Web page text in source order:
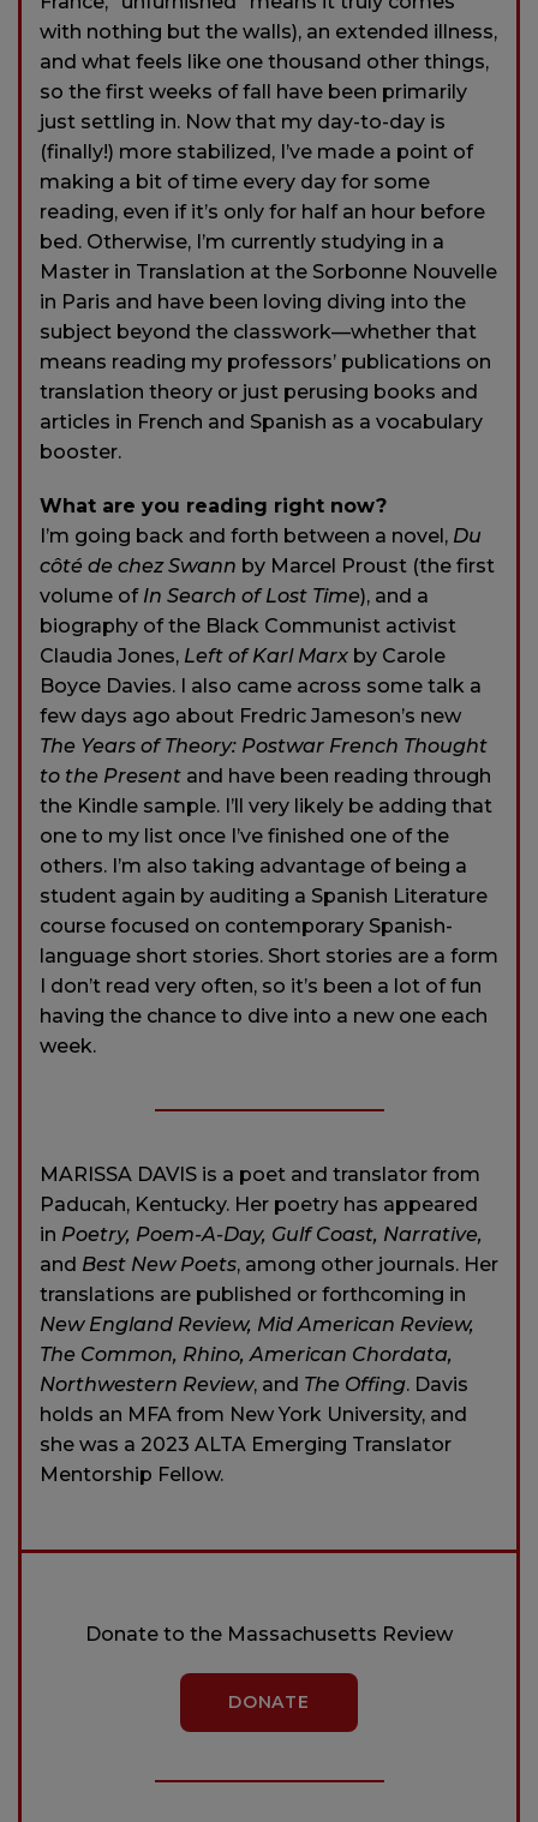
with nothing but the walls), an extended illness,
and what feels like one thousand other things,
so the first weeks of fall have been primarily
just settling in. Now that my day-to-day is
(finally!) more stabilized, I’ve made a point of
making a bit of time every day for some
reading, even if it’s only for half an hour before
bed. Otherwise, I’m currently studying in a
Master in Translation at the Sorbonne Nouvelle
in Paris and have been loving diving into the
subject beyond the classwork—whether that
means reading my professors’ publications on
translation theory or just perusing books and
articles in French and Spanish as a vocabulary
booster.
What are you reading right now?
I’m going back and forth between a novel, Du
côté de chez Swann by Marcel Proust (the first
volume of In Search of Lost Time), and a
biography of the Black Communist activist
Claudia Jones, Left of Karl Marx by Carole
Boyce Davies. I also came across some talk a
few days ago about Fredric Jameson’s new
The Years of Theory: Postwar French Thought
to the Present and have been reading through
the Kindle sample. I’ll very likely be adding that
one to my list once I’ve finished one of the
others. I’m also taking advantage of being a
student again by auditing a Spanish Literature
course focused on contemporary Spanish-
language short stories. Short stories are a form
I don’t read very often, so it’s been a lot of fun
having the chance to dive into a new one each
week.
MARISSA DAVIS is a poet and translator from
Paducah, Kentucky. Her poetry has appeared
in Poetry, Poem-A-Day, Gulf Coast, Narrative,
and Best New Poets, among other journals. Her
translations are published or forthcoming in
New England Review, Mid American Review,
The Common, Rhino, American Chordata,
Northwestern Review, and The Offing. Davis
holds an MFA from New York University, and
she was a 2023 ALTA Emerging Translator
Mentorship Fellow.
Donate to the Massachusetts Review
DONATE